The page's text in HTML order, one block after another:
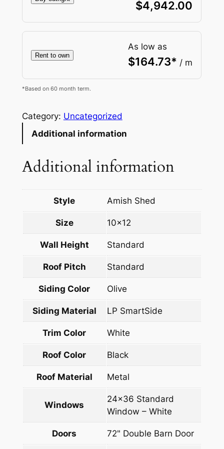
$4,942.00
Rent to own
As low as
$164.73* / m
*Based on 60 month term.
Category: Uncategorized
Additional information
Additional information
Style Amish Shed
Size 10×12
Wall Height Standard
Roof Pitch Standard
Siding Color Olive
Siding Material LP SmartSide
Trim Color White
Roof Color Black
Roof Material Metal
Windows
24×36 Standard
Window – White
Doors 72" Double Barn Door